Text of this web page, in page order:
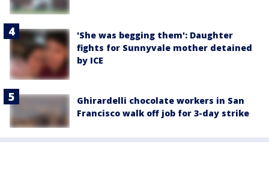
'She was begging them': Daughter
fights for Sunnyvale mother detained
by ICE
Ghirardelli chocolate workers in San
Francisco walk off job for 3-day strike